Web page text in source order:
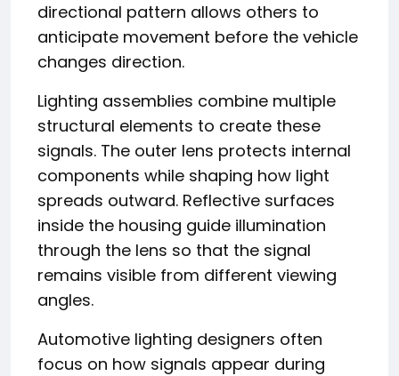
directional pattern allows others to
anticipate movement before the vehicle
changes direction.
Lighting assemblies combine multiple
structural elements to create these
signals. The outer lens protects internal
components while shaping how light
spreads outward. Reflective surfaces
inside the housing guide illumination
through the lens so that the signal
remains visible from different viewing
angles.
Automotive lighting designers often
focus on how signals appear during